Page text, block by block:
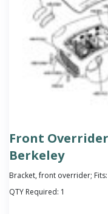
Front
Berkeley
Bracket, front overrider;
QTY Required: 1